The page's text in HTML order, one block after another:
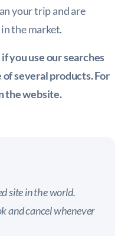
your trip and are
the market.
you use our searches
several products. For
the website.
site in the world.
and cancel whenever